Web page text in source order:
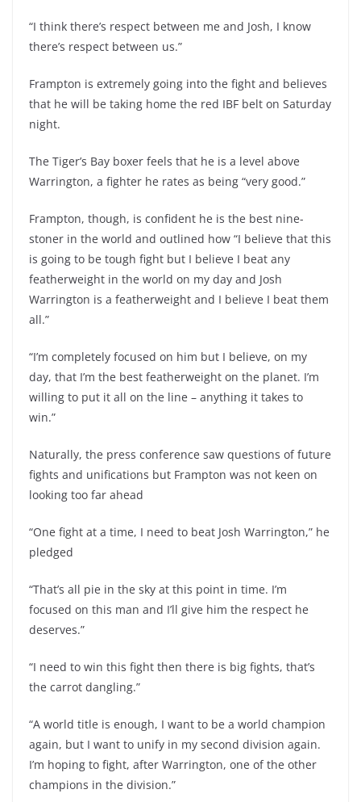
“I think there’s respect between me and Josh, I know
there’s respect between us.”
Frampton is extremely going into the fight and believes
that he will be taking home the red IBF belt on Saturday
night.
The Tiger’s Bay boxer feels that he is a level above
Warrington, a fighter he rates as being “very good.”
Frampton, though, is confident he is the best nine-
stoner in the world and outlined how “I believe that this
is going to be tough fight but I believe I beat any
featherweight in the world on my day and Josh
Warrington is a featherweight and I believe I beat them
all.”
“I’m completely focused on him but I believe, on my
day, that I’m the best featherweight on the planet. I’m
willing to put it all on the line – anything it takes to
win.”
Naturally, the press conference saw questions of future
fights and unifications but Frampton was not keen on
looking too far ahead
“One fight at a time, I need to beat Josh Warrington,” he
pledged
“That’s all pie in the sky at this point in time. I’m
focused on this man and I’ll give him the respect he
deserves.”
“I need to win this fight then there is big fights, that’s
the carrot dangling.”
“A world title is enough, I want to be a world champion
again, but I want to unify in my second division again.
I’m hoping to fight, after Warrington, one of the other
champions in the division.”